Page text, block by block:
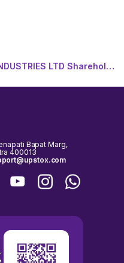
SELLOWRAP INDUSTRIES LTD Shareholding Pattern
Bapat Marg,
400013